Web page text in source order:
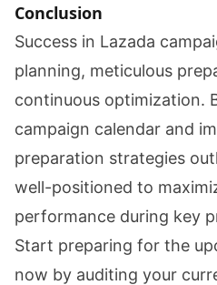
Conclusion
Success in Lazada
planning, meticulous
continuous optimization.
campaign calendar and
preparation strategies
well-positioned to
performance during key
Start preparing for the
now by auditing your